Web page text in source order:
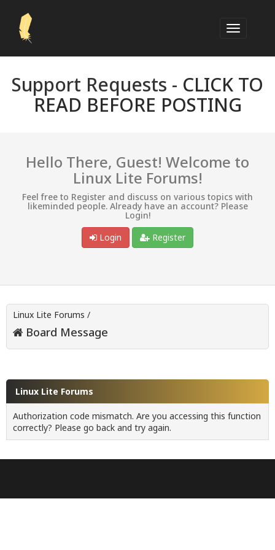
Support Requests - CLICK TO
READ BEFORE POSTING
Hello There, Guest! Welcome to
Linux Lite Forums!
Feel free to Register and discuss on various topics with
likeminded people. Already have an account? Please
Login!
Login
Register
Linux Lite Forums /
Board Message
Linux Lite Forums
Authorization code mismatch. Are you accessing this function
correctly? Please go back and try again.